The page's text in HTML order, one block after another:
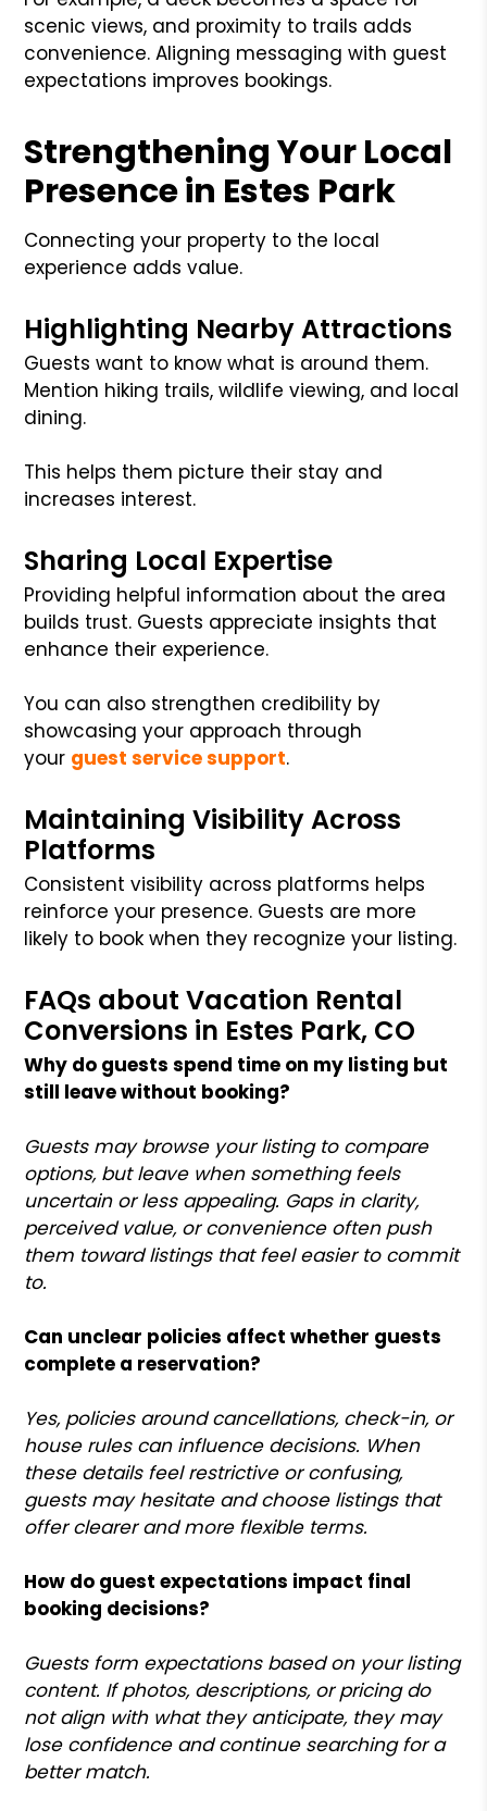
scenic views, and proximity to trails adds
convenience. Aligning messaging with guest
expectations improves bookings.
Strengthening Your Local
Presence in Estes Park
Connecting your property to the local
experience adds value.
Highlighting Nearby Attractions
Guests want to know what is around them.
Mention hiking trails, wildlife viewing, and local
dining.
This helps them picture their stay and
increases interest.
Sharing Local Expertise
Providing helpful information about the area
builds trust. Guests appreciate insights that
enhance their experience.
You can also strengthen credibility by
showcasing your approach through
your guest service support.
Maintaining Visibility Across
Platforms
Consistent visibility across platforms helps
reinforce your presence. Guests are more
likely to book when they recognize your listing.
FAQs about Vacation Rental
Conversions in Estes Park, CO
Why do guests spend time on my listing but
still leave without booking?
Guests may browse your listing to compare
options, but leave when something feels
uncertain or less appealing. Gaps in clarity,
perceived value, or convenience often push
them toward listings that feel easier to commit
to.
Can unclear policies affect whether guests
complete a reservation?
Yes, policies around cancellations, check-in, or
house rules can influence decisions. When
these details feel restrictive or confusing,
guests may hesitate and choose listings that
offer clearer and more flexible terms.
How do guest expectations impact final
booking decisions?
Guests form expectations based on your listing
content. If photos, descriptions, or pricing do
not align with what they anticipate, they may
lose confidence and continue searching for a
better match.